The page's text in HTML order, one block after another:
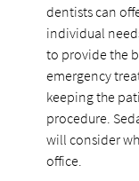
dentists can
individual
to provide the
emergency
keeping the
procedure.
will consider
office.